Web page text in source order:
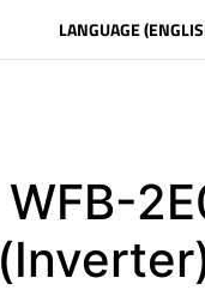
LANGUAGE
WFB-